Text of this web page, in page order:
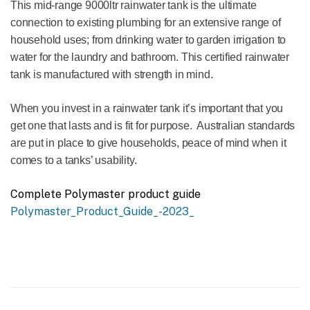
This mid-range 9000ltr rainwater tank is the ultimate
connection to existing plumbing for an extensive range of
household uses; from drinking water to garden irrigation to
water for the laundry and bathroom. This certified rainwater
tank is manufactured with strength in mind.
When you invest in a rainwater tank it’s important that you
get one that lasts and is fit for purpose. Australian standards
are put in place to give households, peace of mind when it
comes to a tanks’ usability.
Complete Polymaster product guide
Polymaster_Product_Guide_-2023_